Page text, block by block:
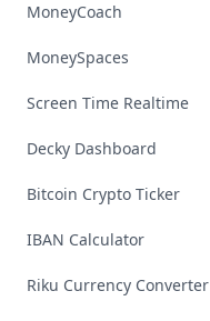
MoneyCoach
MoneySpaces
Screen Time Realtime
Decky Dashboard
Bitcoin Crypto Ticker
IBAN Calculator
Riku Currency Converter